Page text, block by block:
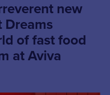
new
Dreams
of fast food
at Aviva